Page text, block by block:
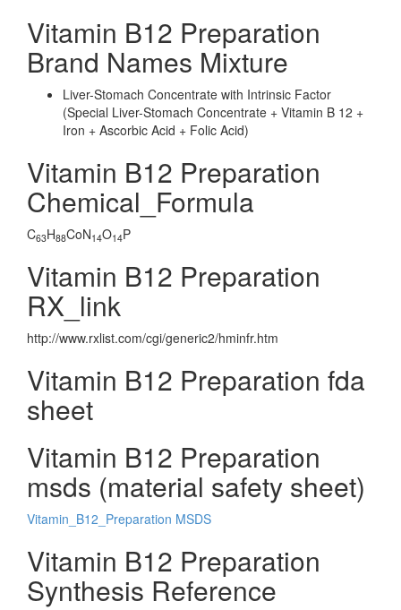
Vitamin B12 Preparation
Brand Names Mixture
Liver-Stomach Concentrate with Intrinsic Factor
(Special Liver-Stomach Concentrate + Vitamin B 12 +
Iron + Ascorbic Acid + Folic Acid)
Vitamin B12 Preparation
Chemical_Formula
C63H88CoN14O14P
Vitamin B12 Preparation
RX_link
http://www.rxlist.com/cgi/generic2/hminfr.htm
Vitamin B12 Preparation fda
sheet
Vitamin B12 Preparation
msds (material safety sheet)
Vitamin_B12_Preparation MSDS
Vitamin B12 Preparation
Synthesis Reference